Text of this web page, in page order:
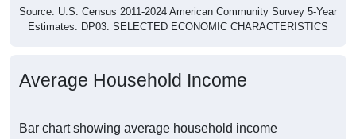
Source: U.S. Census 2011-2024 American Community Survey 5-Year
Estimates. DP03. SELECTED ECONOMIC CHARACTERISTICS
Average Household Income
Bar chart showing average household income